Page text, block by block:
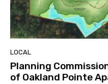
LOCAL
Planning
of Oakland Pointe